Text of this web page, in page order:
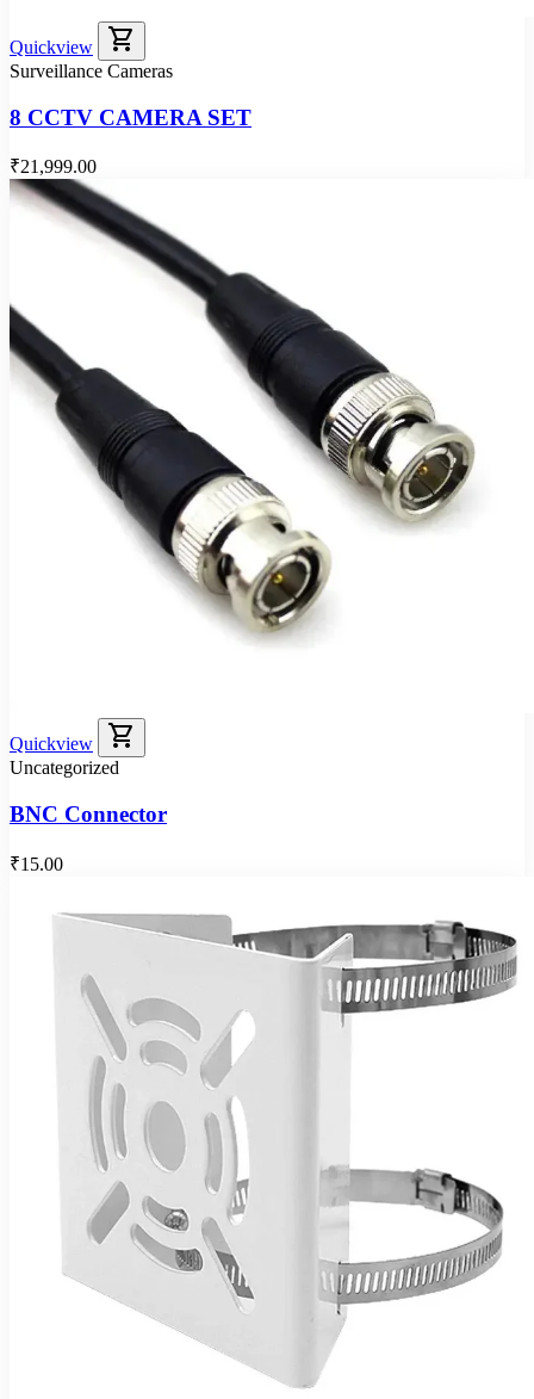
Quickview shopping_cart
Surveillance Cameras
8 CCTV CAMERA SET
₹21,999.00
Quickview shopping_cart
Uncategorized
BNC Connector
₹15.00